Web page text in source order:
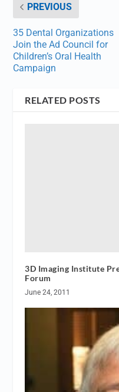
PREVIOUS
35 Dental Organizations
Join the Ad Council for
Children’s Oral Health
Campaign
RELATED POSTS
3D Imaging Institute
Forum
June 24, 2011